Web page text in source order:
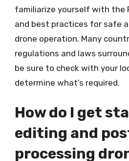
familiarize yourself with the
and best practices for safe
drone operation. Many
regulations and laws
be sure to check with your
determine what’s required.
How do I get
editing and
processing